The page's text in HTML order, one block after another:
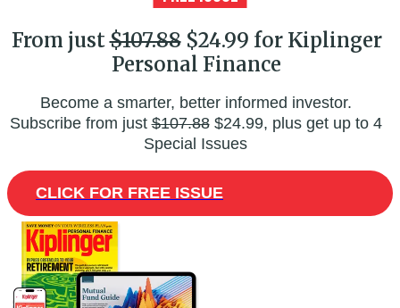
From just$107.88$24.99 for Kiplinger
Personal Finance
Become a smarter, better informed investor.
Subscribe from just$107.88$24.99, plus get up to 4
Special Issues
CLICK FOR FREE ISSUE